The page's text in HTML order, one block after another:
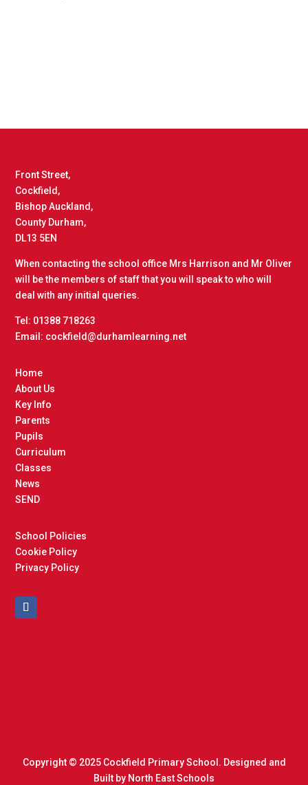
Front Street,
Cockfield,
Bishop Auckland,
County Durham,
DL13 5EN
When contacting the school office Mrs Harrison and Mr Oliver
will be the members of staff that you will speak to who will
deal with any initial queries.
Tel: 01388 718263
Email: cockfield@durhamlearning.net
Home
About Us
Key Info
Parents
Pupils
Curriculum
Classes
News
SEND
School Policies
Cookie Policy
Privacy Policy
Copyright © 2025 Cockfield Primary School. Designed and
Built by North East Schools